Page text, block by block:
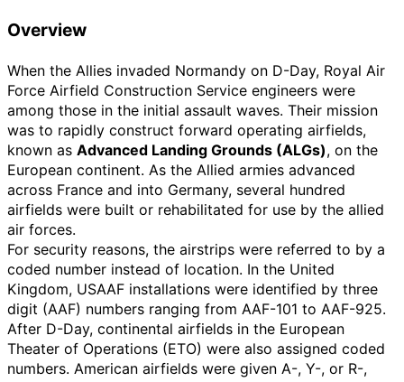
Overview
When the Allies invaded Normandy on D-Day, Royal Air
Force Airfield Construction Service engineers were
among those in the initial assault waves. Their mission
was to rapidly construct forward operating airfields,
known as Advanced Landing Grounds (ALGs), on the
European continent. As the Allied armies advanced
across France and into Germany, several hundred
airfields were built or rehabilitated for use by the allied
air forces.
For security reasons, the airstrips were referred to by a
coded number instead of location. In the United
Kingdom, USAAF installations were identified by three
digit (AAF) numbers ranging from AAF-101 to AAF-925.
After D-Day, continental airfields in the European
Theater of Operations (ETO) were also assigned coded
numbers. American airfields were given A-, Y-, or R-,